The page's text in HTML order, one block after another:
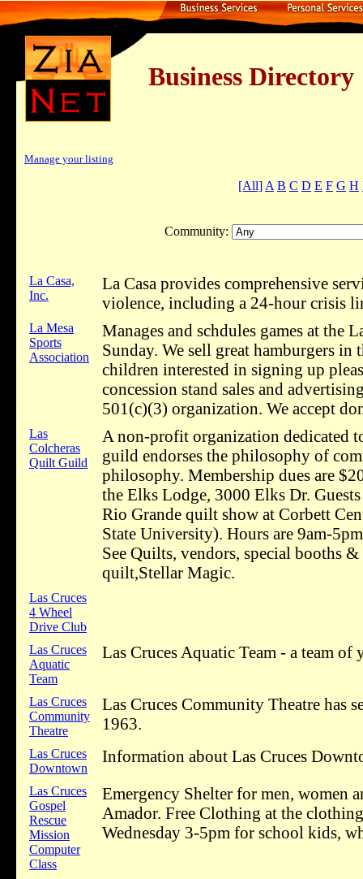
Business
Manage your listing
[All] A B C D E F G H
Community:
La Casa,
Inc.
La Casa provides comprehensive
violence, including a 24-hour crisis
La Mesa
Sports
Association
Manages and schdules games at the
Sunday. We sell great hamburgers
children interested in signing up
concession stand sales and
501(c)(3) organization. We accept
Las
Colcheras
Quilt Guild
A non-profit organization dedicated
guild endorses the philosophy of
philosophy. Membership dues are
the Elks Lodge, 3000 Elks Dr.
Rio Grande quilt show at Corbett
State University). Hours are 9am-
See Quilts, vendors, special booths
quilt,Stellar Magic.
Las Cruces
4 Wheel
Drive Club
Las Cruces
Aquatic
Team
Las Cruces Aquatic Team - a team
Las Cruces
Community
Theatre
Las Cruces Community Theatre has
1963.
Las Cruces
Downtown
Information about Las Cruces
Las Cruces
Gospel
Rescue
Mission
Computer
Class
Emergency Shelter for men, women
Amador. Free Clothing at the
Wednesday 3-5pm for school kids,